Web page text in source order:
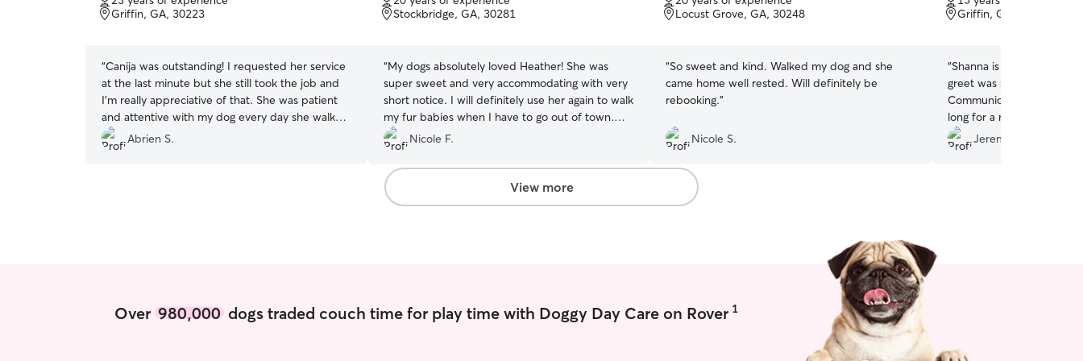
of
5
Griffin, GA, 30223
“Canija was outstanding! I requested her service
at the last minute but she still took the job and
I’m really appreciative of that. She was patient
and attentive with my dog every day she walked
him. My dog can be a lot to handle, but it was no
problem for her,she handled him with ease. She
Abrien S.
of
5
Stockbridge, GA, 30281
“My dogs absolutely loved Heather! She was
super sweet and very accommodating with very
short notice. I will definitely use her again to walk
my fur babies when I have to go out of town.
Thanks so much, Heather!
Nicole F.
of
5
Locust Grove, GA, 30248
“So sweet and kind. Walked my dog and she
came home well rested. Will definitely be
rebooking.”
Nicole S.
of
5
Griffin, GA, 30224
“Shanna is great. Very
greet was set up before
Communication was
long for a response. She
recommend
Jeremy b.
View more
Over 980,000dogs traded couch time for play time with Doggy Day Care on Rover 1